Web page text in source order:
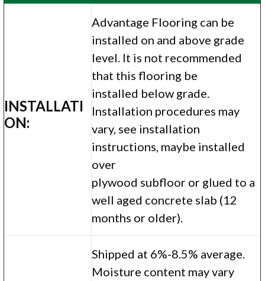
INSTALLATI
ON:
Advantage Flooring can be
installed on and above grade
level. It is not recommended
that this flooring be
installed below grade.
Installation procedures may
vary, see installation
instructions, maybe installed
over
plywood subfloor or glued to a
well aged concrete slab (12
months or older).
Shipped at 6%-8.5% average.
Moisture content may vary